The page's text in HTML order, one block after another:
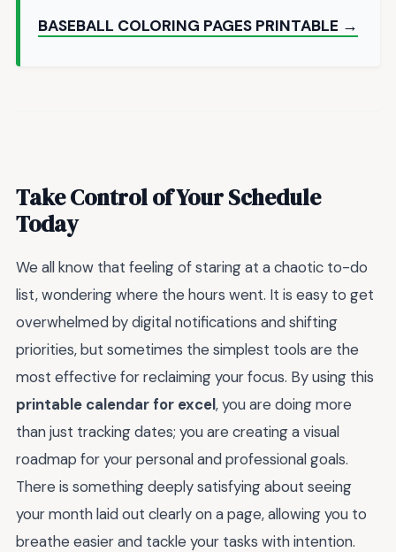
BASEBALL COLORING PAGES PRINTABLE →
Take Control of Your Schedule
Today
We all know that feeling of staring at a chaotic to-do
list, wondering where the hours went. It is easy to get
overwhelmed by digital notifications and shifting
priorities, but sometimes the simplest tools are the
most effective for reclaiming your focus. By using this
printable calendar for excel, you are doing more
than just tracking dates; you are creating a visual
roadmap for your personal and professional goals.
There is something deeply satisfying about seeing
your month laid out clearly on a page, allowing you to
breathe easier and tackle your tasks with intention.